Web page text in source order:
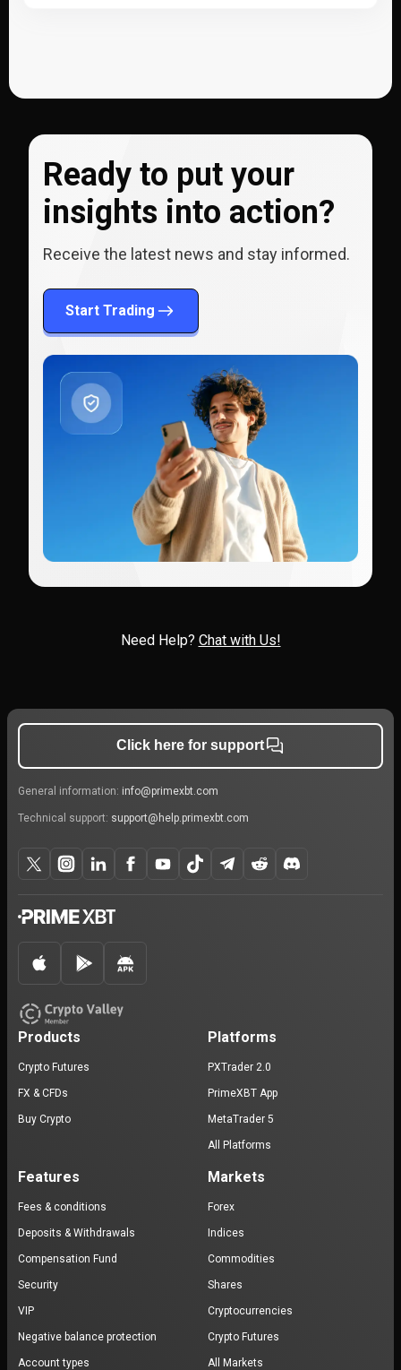
Ready to put your
insights into action?
Receive the latest news and stay informed.
Start Trading
Need Help? Chat with Us!
Click here for support
General information: info@primexbt.com
Technical support: support@help.primexbt.com
Products
Crypto Futures
FX & CFDs
Buy Crypto
Platforms
PXTrader 2.0
PrimeXBT App
MetaTrader 5
All Platforms
Features
Fees & conditions
Deposits & Withdrawals
Compensation Fund
Security
VIP
Negative balance protection
Account types
Markets
Forex
Indices
Commodities
Shares
Cryptocurrencies
Crypto Futures
All Markets